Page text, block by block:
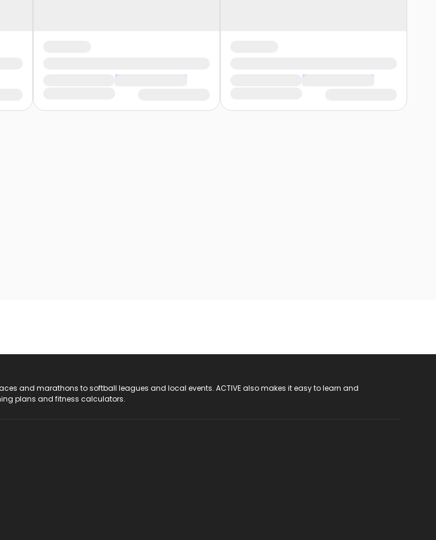
and marathons to softball leagues and local events. ACTIVE also makes it easy to learn and
plans and fitness calculators.